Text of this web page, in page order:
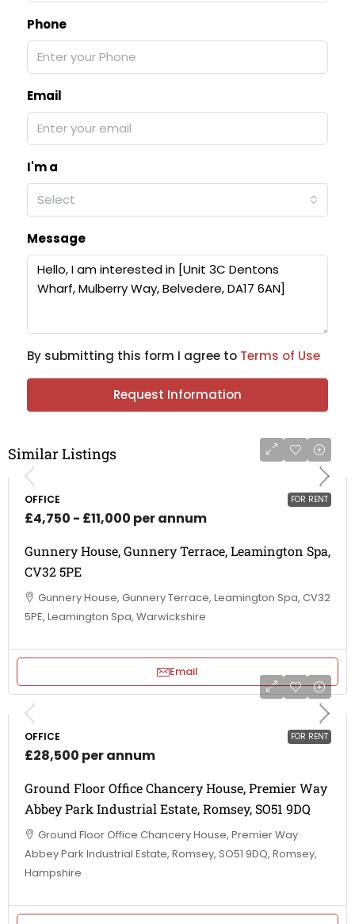
Phone
Email
I'm a
Select
Message
By submitting this form I agree to Terms of Use
Request Information
Similar Listings
FOR RENT
OFFICE
£4,750 - £11,000 per annum
Gunnery House, Gunnery Terrace, Leamington Spa,
CV32 5PE
Gunnery House, Gunnery Terrace, Leamington Spa, CV32
5PE, Leamington Spa, Warwickshire
Email
FOR RENT
OFFICE
£28,500 per annum
Ground Floor Office Chancery House, Premier Way
Abbey Park Industrial Estate, Romsey, SO51 9DQ
Ground Floor Office Chancery House, Premier Way
Abbey Park Industrial Estate, Romsey, SO51 9DQ, Romsey,
Hampshire